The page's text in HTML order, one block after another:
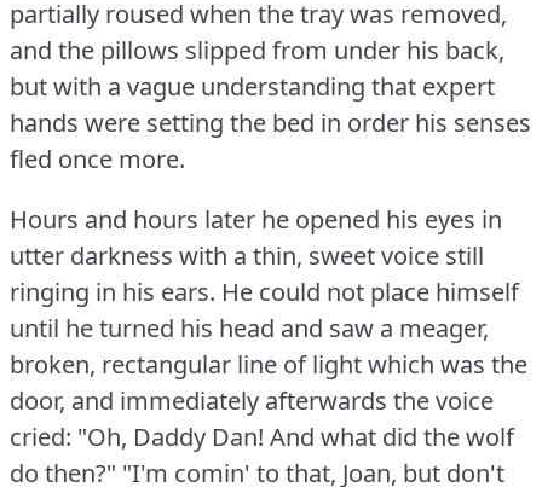
partially roused when the tray was removed,
and the pillows slipped from under his back,
but with a vague understanding that expert
hands were setting the bed in order his senses
fled once more.
Hours and hours later he opened his eyes in
utter darkness with a thin, sweet voice still
ringing in his ears. He could not place himself
until he turned his head and saw a meager,
broken, rectangular line of light which was the
door, and immediately afterwards the voice
cried: "Oh, Daddy Dan! And what did the wolf
do then?" "I'm comin' to that, Joan, but don't